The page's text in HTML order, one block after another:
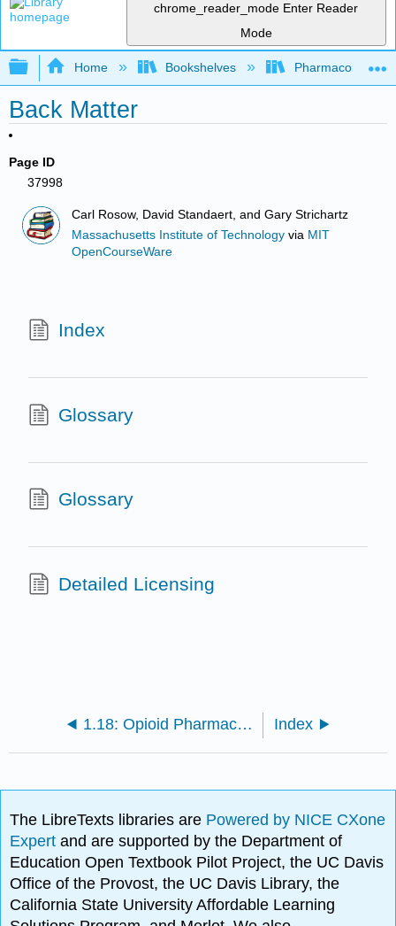
chrome_reader_mode Enter Reader
Mode
Expand/collapse global hierarchy
Home Bookshelves Pharmacology
Back Matter
Page ID
37998
Carl Rosow, David Standaert, and Gary Strichartz
Massachusetts Institute of Technology via MIT
OpenCourseWare
Index
Glossary
Glossary
Detailed Licensing
1.18: Opioid Pharmacology Index
The LibreTexts libraries are Powered by NICE CXone
Expertand are supported by the Department of
Education Open Textbook Pilot Project, the UC Davis
Office of the Provost, the UC Davis Library, the
California State University Affordable Learning